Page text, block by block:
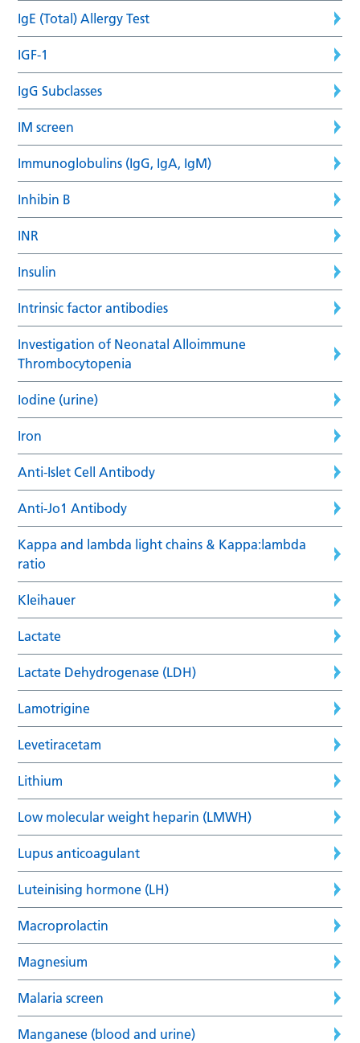
IgE (Total) Allergy Test
IGF-1
IgG Subclasses
IM screen
Immunoglobulins (IgG, IgA, IgM)
Inhibin B
INR
Insulin
Intrinsic factor antibodies
Investigation of Neonatal Alloimmune
Thrombocytopenia
Iodine (urine)
Iron
Anti-Islet Cell Antibody
Anti-Jo1 Antibody
Kappa and lambda light chains & Kappa:lambda
ratio
Kleihauer
Lactate
Lactate Dehydrogenase (LDH)
Lamotrigine
Levetiracetam
Lithium
Low molecular weight heparin (LMWH)
Lupus anticoagulant
Luteinising hormone (LH)
Macroprolactin
Magnesium
Malaria screen
Manganese (blood and urine)